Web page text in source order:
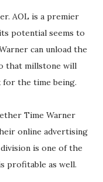
AOL is a premier
potential seems to
can unload the
that millstone will
for the time being.
Time Warner
online advertising
is one of the
profitable as well.